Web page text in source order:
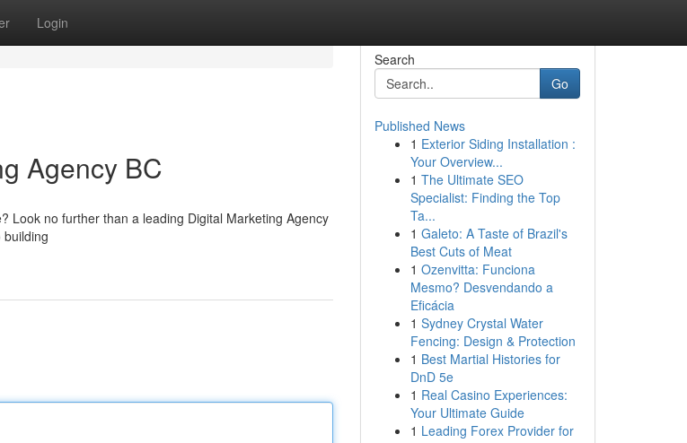
Login
Agency BC
Look no further than a leading Digital Marketing Agency
Search
Go
Published News
1 Exterior Siding Installation :
Your Overview...
1 The Ultimate SEO
Specialist: Finding the Top
Ta...
1 Galeto: A Taste of Brazil's
Best Cuts of Meat
1 Ozenvitta: Funciona
Mesmo? Desvendando a
Eficácia
1 Sydney Crystal Water
Fencing: Design & Protection
1 Best Martial Histories for
DnD 5e
1 Real Casino Experiences:
Your Ultimate Guide
1 Leading Forex Provider for